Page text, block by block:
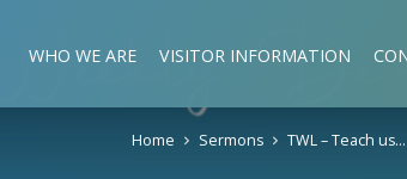
WHO WE ARE VISITOR INFORMATION
Home Sermons TWL – Teach us…